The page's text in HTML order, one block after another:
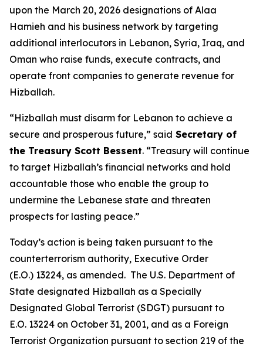
upon the March 20, 2026 designations of Alaa
Hamieh and his business network by targeting
additional interlocutors in Lebanon, Syria, Iraq, and
Oman who raise funds, execute contracts, and
operate front companies to generate revenue for
Hizballah.
“Hizballah must disarm for Lebanon to achieve a
secure and prosperous future,” said Secretary of
the Treasury Scott Bessent. “Treasury will continue
to target Hizballah’s financial networks and hold
accountable those who enable the group to
undermine the Lebanese state and threaten
prospects for lasting peace.”
Today’s action is being taken pursuant to the
counterterrorism authority, Executive Order
(E.O.) 13224, as amended. The U.S. Department of
State designated Hizballah as a Specially
Designated Global Terrorist (SDGT) pursuant to
E.O. 13224 on October 31, 2001, and as a Foreign
Terrorist Organization pursuant to section 219 of the